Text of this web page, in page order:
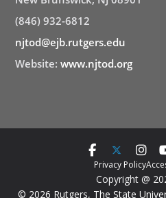
(846) 932-6812
njtod@ejb.rutgers.edu
Website: www.njtod.org
Privacy Policy
Copyright @
© 2026 Rutgers, The State